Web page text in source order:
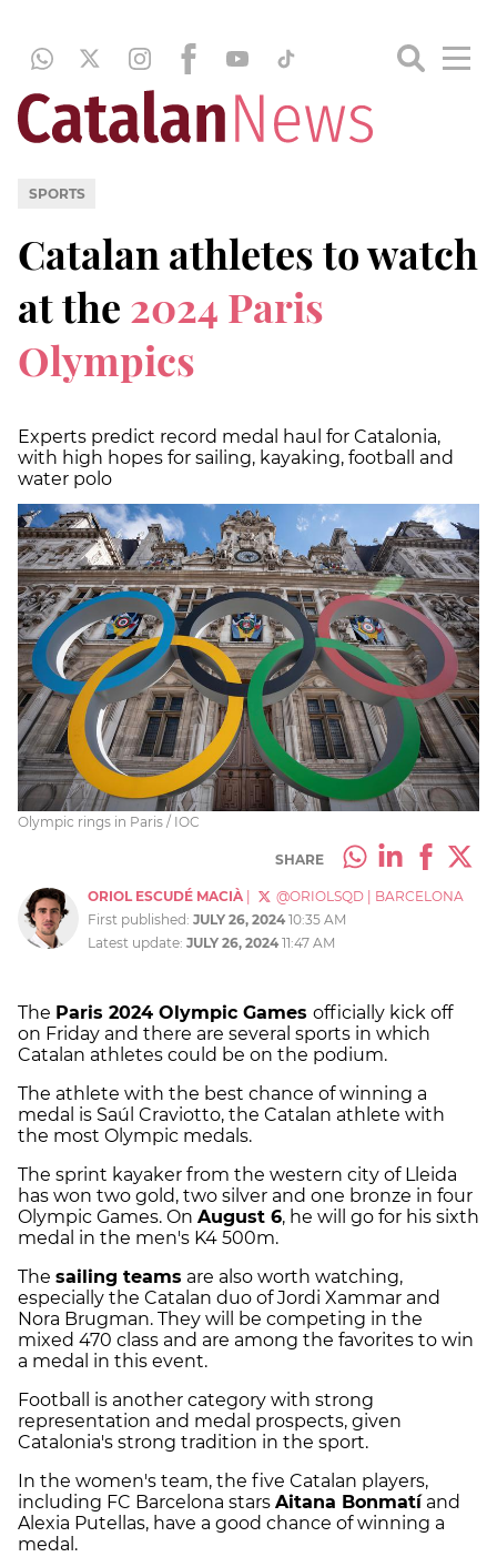
SPORTS
Catalan athletes to watch
at the 2024 Paris
Olympics
Experts predict record medal haul for Catalonia,
with high hopes for sailing, kayaking, football and
water polo
Olympic rings in Paris / IOC
SHARE
ORIOL ESCUDÉ MACIÀ @ORIOLSQD
BARCELONA
First published: JULY 26, 2024 10:35 AM
Latest update: JULY 26, 2024 11:47 AM
The Paris 2024 Olympic Games officially kick off
on Friday and there are several sports in which
Catalan athletes could be on the podium.
The athlete with the best chance of winning a
medal is Saúl Craviotto, the Catalan athlete with
the most Olympic medals.
The sprint kayaker from the western city of Lleida
has won two gold, two silver and one bronze in four
Olympic Games. On August 6, he will go for his sixth
medal in the men's K4 500m.
The sailing teams are also worth watching,
especially the Catalan duo of Jordi Xammar and
Nora Brugman. They will be competing in the
mixed 470 class and are among the favorites to win
a medal in this event.
Football is another category with strong
representation and medal prospects, given
Catalonia's strong tradition in the sport.
In the women's team, the five Catalan players,
including FC Barcelona stars Aitana Bonmatí and
Alexia Putellas, have a good chance of winning a
medal.